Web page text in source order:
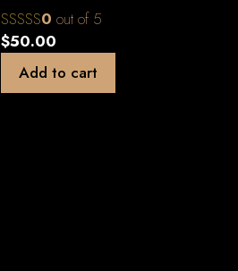
0 out of 5
$50.00
Add to cart